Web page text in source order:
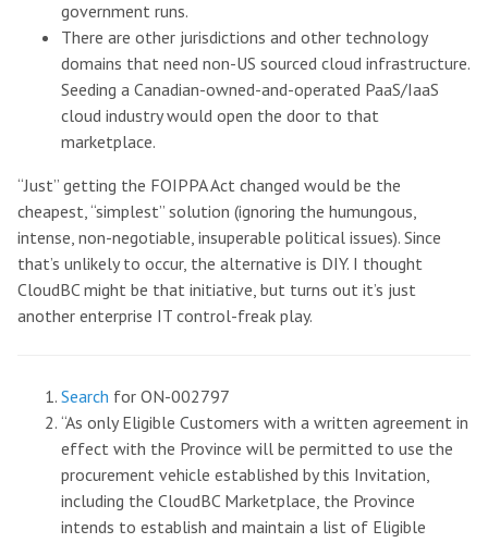
government runs.
There are other jurisdictions and other technology
domains that need non-US sourced cloud infrastructure.
Seeding a Canadian-owned-and-operated PaaS/IaaS
cloud industry would open the door to that
marketplace.
“Just” getting the FOIPPA Act changed would be the
cheapest, “simplest” solution (ignoring the humungous,
intense, non-negotiable, insuperable political issues). Since
that’s unlikely to occur, the alternative is DIY. I thought
CloudBC might be that initiative, but turns out it’s just
another enterprise IT control-freak play.
Search for ON-002797
“As only Eligible Customers with a written agreement in
effect with the Province will be permitted to use the
procurement vehicle established by this Invitation,
including the CloudBC Marketplace, the Province
intends to establish and maintain a list of Eligible